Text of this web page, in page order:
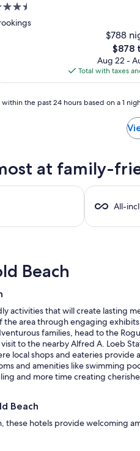
$788
The
price
is
$878
$878
Aug 22 -
Total with taxes
the past 24 hours based on a 1
at family-
All-
Beach
activities that will create lasting
area through engaging
families, head to the
to the nearby Alfred A. Loeb
local shops and eateries
and amenities like swimming
and more time creating
Beach
these hotels provide welcoming